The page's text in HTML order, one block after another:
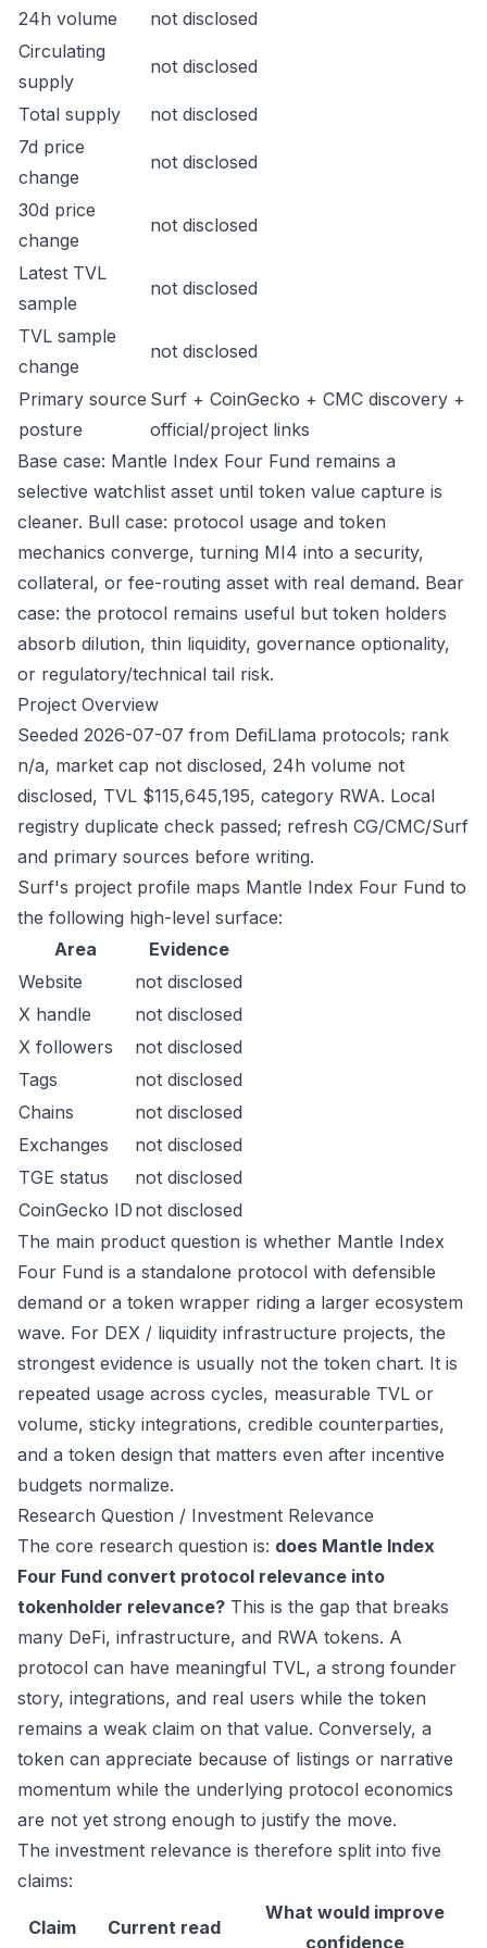
24h volume
not disclosed
Circulating
supply
not disclosed
Total supply
not disclosed
7d price
change
not disclosed
30d price
change
not disclosed
Latest TVL
sample
not disclosed
TVL sample
change
not disclosed
Primary source
posture
Surf + CoinGecko + CMC discovery +
official/project links
Base case: Mantle Index Four Fund remains a
selective watchlist asset until token value capture is
cleaner. Bull case: protocol usage and token
mechanics converge, turning MI4 into a security,
collateral, or fee-routing asset with real demand. Bear
case: the protocol remains useful but token holders
absorb dilution, thin liquidity, governance optionality,
or regulatory/technical tail risk.
Project Overview
Seeded 2026-07-07 from DefiLlama protocols; rank
n/a, market cap not disclosed, 24h volume not
disclosed, TVL $115,645,195, category RWA. Local
registry duplicate check passed; refresh CG/CMC/Surf
and primary sources before writing.
Surf's project profile maps Mantle Index Four Fund to
the following high-level surface:
Area
Evidence
Website
not disclosed
X handle
not disclosed
X followers
not disclosed
Tags
not disclosed
Chains
not disclosed
Exchanges
not disclosed
TGE status
not disclosed
CoinGecko ID not disclosed
The main product question is whether Mantle Index
Four Fund is a standalone protocol with defensible
demand or a token wrapper riding a larger ecosystem
wave. For DEX / liquidity infrastructure projects, the
strongest evidence is usually not the token chart. It is
repeated usage across cycles, measurable TVL or
volume, sticky integrations, credible counterparties,
and a token design that matters even after incentive
budgets normalize.
Research Question / Investment Relevance
The core research question is: does Mantle Index
Four Fund convert protocol relevance into
tokenholder relevance? This is the gap that breaks
many DeFi, infrastructure, and RWA tokens. A
protocol can have meaningful TVL, a strong founder
story, integrations, and real users while the token
remains a weak claim on that value. Conversely, a
token can appreciate because of listings or narrative
momentum while the underlying protocol economics
are not yet strong enough to justify the move.
The investment relevance is therefore split into five
claims:
Claim Current read
What would improve
confidence